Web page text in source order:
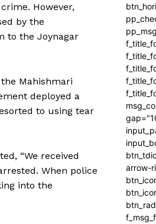
However,
by the
to the Joynagar
Mahishmari
deployed a
to using tear
“We received
When police
into the
arrow-